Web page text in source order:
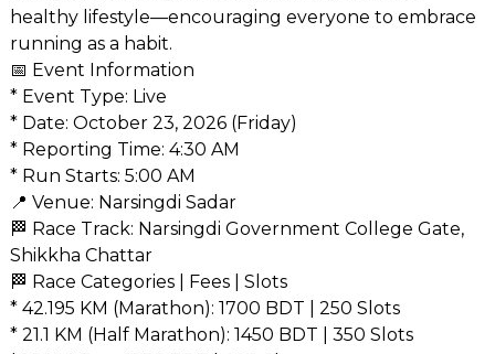
healthy lifestyle—encouraging everyone to embrace
running as a habit.
📅 Event Information
* Event Type: Live
* Date: October 23, 2026 (Friday)
* Reporting Time: 4:30 AM
* Run Starts: 5:00 AM
📍 Venue: Narsingdi Sadar
🏁 Race Track: Narsingdi Government College Gate,
Shikkha Chattar
🏁 Race Categories | Fees | Slots
* 42.195 KM (Marathon): 1700 BDT | 250 Slots
* 21.1 KM (Half Marathon): 1450 BDT | 350 Slots